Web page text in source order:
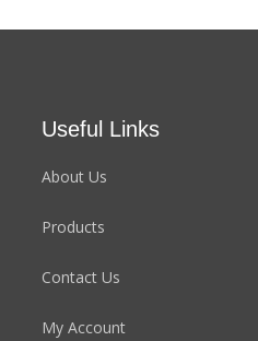
Useful Links
About Us
Products
Contact Us
My Account